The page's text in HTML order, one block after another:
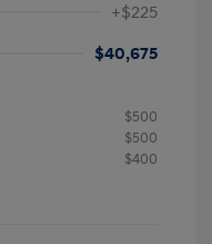
+$225
$40,675
$500
$500
$400